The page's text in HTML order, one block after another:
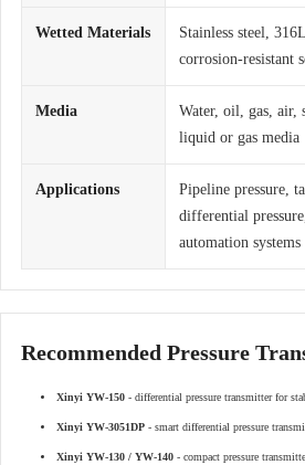
Wetted Materials
Stainless steel,
corrosion-resistant
Media
Water, oil, gas, air,
liquid or gas media
Applications
Pipeline pressure,
differential
automation systems
Recommended Pressure
Xinyi YW-150 - differential pressure transmitter for
Xinyi YW-3051DP - smart differential pressure
Xinyi YW-130 / YW-140 - compact pressure